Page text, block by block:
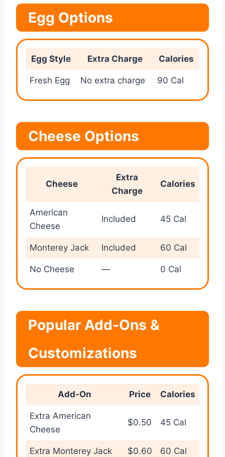
Egg Options
Egg Style Extra Charge Calories
Fresh Egg No extra charge 90 Cal
Cheese Options
Cheese
Extra
Charge
Calories
American
Cheese
Included 45 Cal
Monterey Jack Included 60 Cal
No Cheese — 0 Cal
Popular Add-Ons &
Customizations
Add-On Price Calories
Extra American
Cheese
$0.50 45 Cal
Extra Monterey Jack $0.60 60 Cal